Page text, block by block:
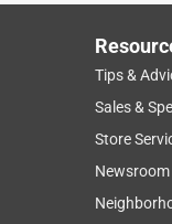
Tips &
Sales &
Store
Newsroom